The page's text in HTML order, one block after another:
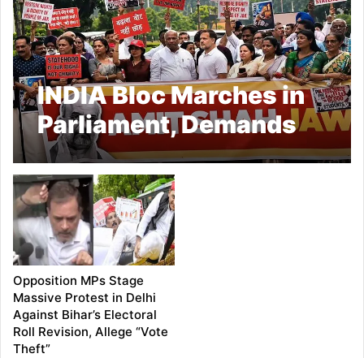
INDIA Bloc Marches in
Parliament, Demands
Amit Shah’s Reply on
Student Protest
Crackdown
Opposition MPs Stage
Massive Protest in Delhi
Against Bihar’s Electoral
Roll Revision, Allege “Vote
Theft”